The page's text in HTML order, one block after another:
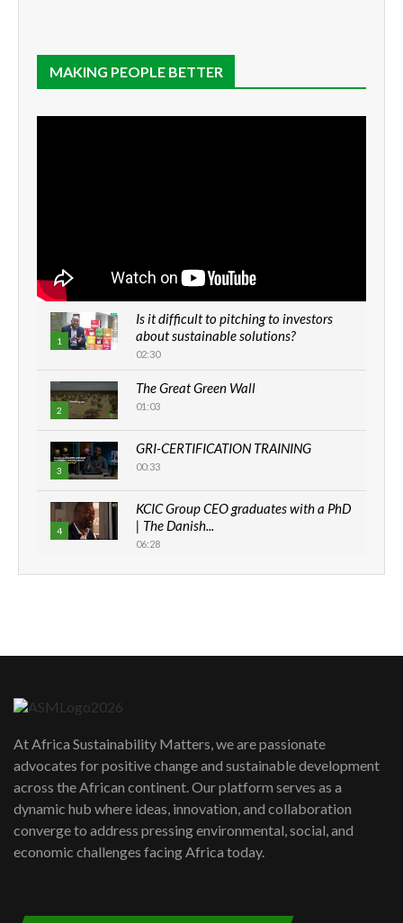
MAKING PEOPLE BETTER
1
Is it difficult to pitching to investors
about sustainable solutions?
02:30
2
The Great Green Wall
01:03
3
GRI-CERTIFICATION TRAINING
00:33
4
KCIC Group CEO graduates with a PhD
| The Danish...
06:28
How can we best simplify
awards|...
06:48
Kenya,UK Year of climate launch|
Lamu,Turkana oil field troubles| And...
04:33
At Africa Sustainability Matters, we are passionate
advocates for positive change and sustainable development
across the African continent. Our platform serves as a
dynamic hub where ideas, innovation, and collaboration
converge to address pressing environmental, social, and
economic challenges facing Africa today.